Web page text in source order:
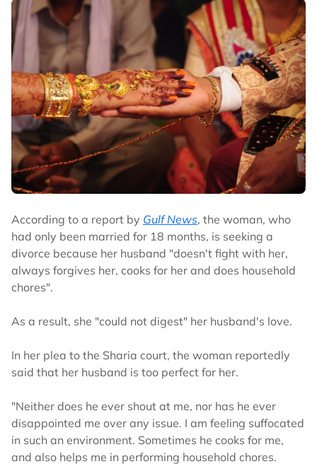
According to a report by Gulf News, the woman, who
had only been married for 18 months, is seeking a
divorce because her husband "doesn't fight with her,
always forgives her, cooks for her and does household
chores".
As a result, she "could not digest" her husband's love.
In her plea to the Sharia court, the woman reportedly
said that her husband is too perfect for her.
"Neither does he ever shout at me, nor has he ever
disappointed me over any issue. I am feeling suffocated
in such an environment. Sometimes he cooks for me,
and also helps me in performing household chores.